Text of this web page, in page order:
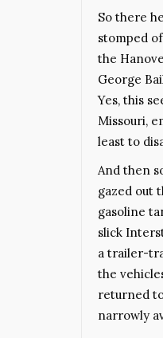
So there
stomped
the
George
Yes, this
Missouri,
least to
And then
gazed out
gasoline
slick
a trailer-
the
returned
narrowly